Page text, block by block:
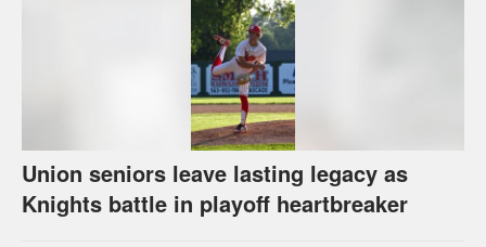
Union seniors leave lasting legacy as
Knights battle in playoff heartbreaker